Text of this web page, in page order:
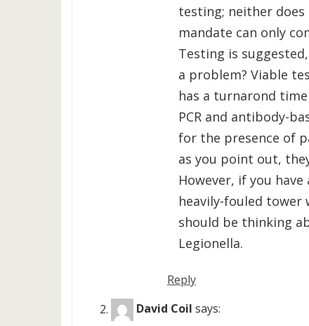
testing; neither does
mandate can only
Testing is
a problem? Viable
has a turnarond
PCR and antibody-
for the presence of
as you point out,
However, if you
heavily-fouled tower
should be thinking
Legionella.
Reply
David Coil says: